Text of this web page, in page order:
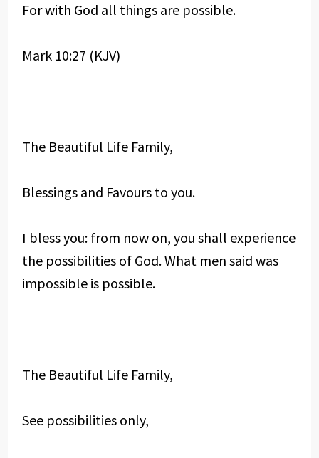
For with God all things are possible.
Mark 10:27 (KJV)
The Beautiful Life Family,
Blessings and Favours to you.
I bless you: from now on, you shall experience
the possibilities of God. What men said was
impossible is possible.
The Beautiful Life Family,
See possibilities only,